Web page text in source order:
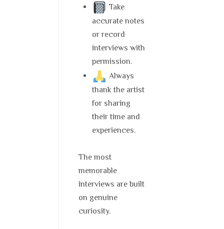
Take
accurate notes
or record
interviews with
permission.
Always
thank the artist
for sharing
their time and
experiences.
The most
memorable
interviews are built
on genuine
curiosity.